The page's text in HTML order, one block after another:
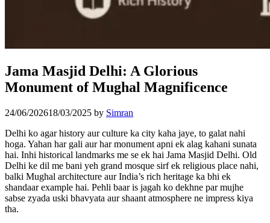
Jama Masjid Delhi: A Glorious
Monument of Mughal Magnificence
24/06/202618/03/2025 by Simran
Delhi ko agar history aur culture ka city kaha jaye, to galat nahi
hoga. Yahan har gali aur har monument apni ek alag kahani sunata
hai. Inhi historical landmarks me se ek hai Jama Masjid Delhi. Old
Delhi ke dil me bani yeh grand mosque sirf ek religious place nahi,
balki Mughal architecture aur India’s rich heritage ka bhi ek
shandaar example hai. Pehli baar is jagah ko dekhne par mujhe
sabse zyada uski bhavyata aur shaant atmosphere ne impress kiya
tha.